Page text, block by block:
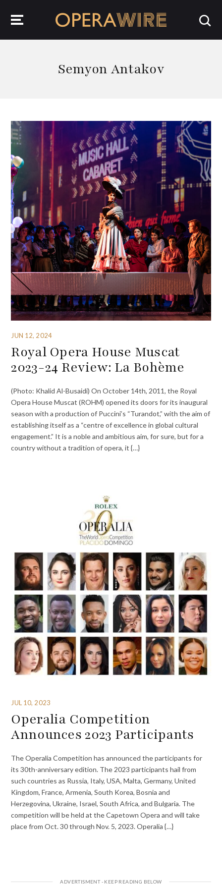
Semyon Antakov
JUN 12, 2024
Royal Opera House Muscat
2023-24 Review: La Bohème
(Photo: Khalid Al-Busaidi) On October 14th, 2011, the Royal
Opera House Muscat (ROHM) opened its doors for its inaugural
season with a production of Puccini’s “Turandot,” with the aim of
establishing itself as a “centre of excellence in global cultural
engagement.” It is a noble and ambitious aim, for sure, but for a
country without a tradition of opera, it {…}
JUL 10, 2023
Operalia Competition
Announces 2023 Participants
The Operalia Competition has announced the participants for
its 30th-anniversary edition. The 2023 participants hail from
such countries as Russia, Italy, USA, Malta, Germany, United
Kingdom, France, Armenia, South Korea, Bosnia and
Herzegovina, Ukraine, Israel, South Africa, and Bulgaria. The
competition will be held at the Capetown Opera and will take
place from Oct. 30 through Nov. 5, 2023. Operalia {…}